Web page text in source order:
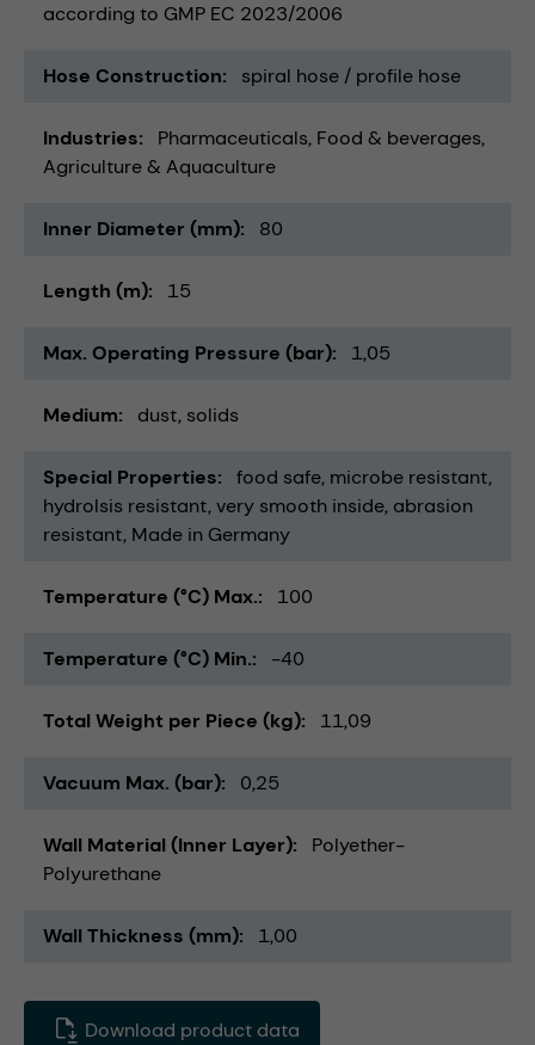
according to GMP EC 2023/2006
Hose Construction spiral hose / profile hose
Industries Pharmaceuticals Food & beverages
Agriculture & Aquaculture
Inner Diameter (mm) 80
Length (m) 15
Max. Operating Pressure (bar) 1,05
Medium dust solids
Special Properties food safe microbe resistant
hydrolsis resistant very smooth inside abrasion
resistant Made in Germany
Temperature (°C) Max. 100
Temperature (°C) Min. -40
Total Weight per Piece (kg) 11,09
Vacuum Max. (bar) 0,25
Wall Material (Inner Layer)
Polyether-
Polyurethane
Wall Thickness (mm) 1,00
Download product data